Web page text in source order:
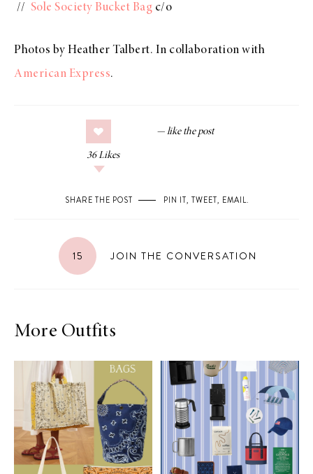
// Sole Society Bucket Bag c/o
Photos by Heather Talbert. In collaboration with
American Express.
36 Likes
SHARE THE POST PIN IT, TWEET, EMAIL.
15 JOIN THE CONVERSATION
More Outfits